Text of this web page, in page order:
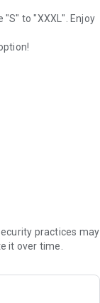
to "XXXL". Enjoy
practices may
it over time.